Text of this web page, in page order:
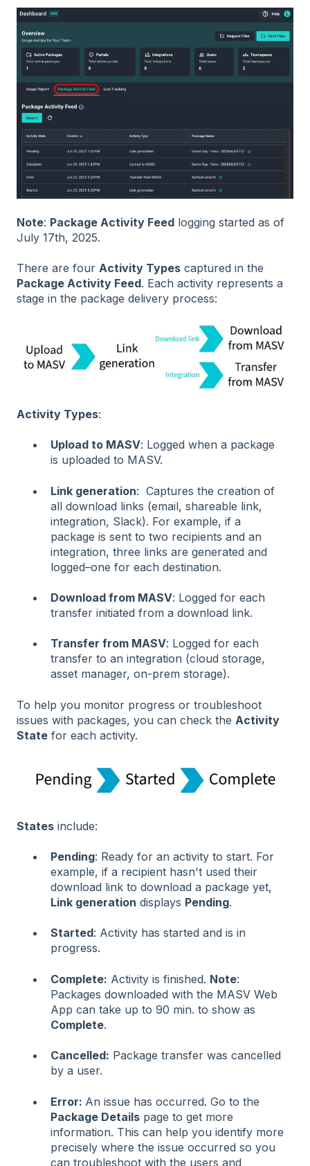
Note: Package Activity Feed logging started as of
July 17th, 2025.
There are four Activity Types captured in the
Package Activity Feed. Each activity represents a
stage in the package delivery process:
Activity Types:
Upload to MASV: Logged when a package
is uploaded to MASV.
Link generation: Captures the creation of
all download links (email, shareable link,
integration, Slack). For example, if a
package is sent to two recipients and an
integration, three links are generated and
logged–one for each destination.
Download from MASV: Logged for each
transfer initiated from a download link.
Transfer from MASV: Logged for each
transfer to an integration (cloud storage,
asset manager, on-prem storage).
To help you monitor progress or troubleshoot
issues with packages, you can check the Activity
State for each activity.
States include:
Pending: Ready for an activity to start. For
example, if a recipient hasn't used their
download link to download a package yet,
Link generation displays Pending.
Started: Activity has started and is in
progress.
Complete: Activity is finished. Note:
Packages downloaded with the MASV Web
App can take up to 90 min. to show as
Complete.
Cancelled: Package transfer was cancelled
by a user.
Error: An issue has occurred. Go to the
Package Details page to get more
information. This can help you identify more
precisely where the issue occurred so you
can troubleshoot with the users and